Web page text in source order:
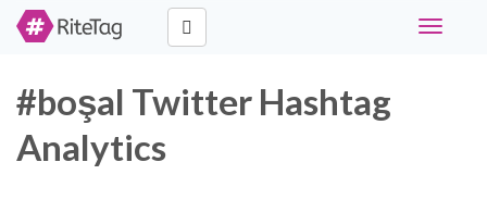
Toggle
#boşal Twitter Hashtag
Analytics